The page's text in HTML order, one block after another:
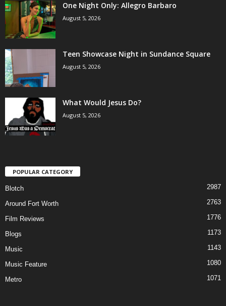
One Night Only: Allegro Barbaro
August 5, 2026
Teen Showcase Night in Sundance Square
August 5, 2026
What Would Jesus Do?
August 5, 2026
POPULAR CATEGORY
Blotch 2987
Around Fort Worth 2763
Film Reviews 1776
Blogs 1173
Music 1143
Music Feature 1080
Metro 1071